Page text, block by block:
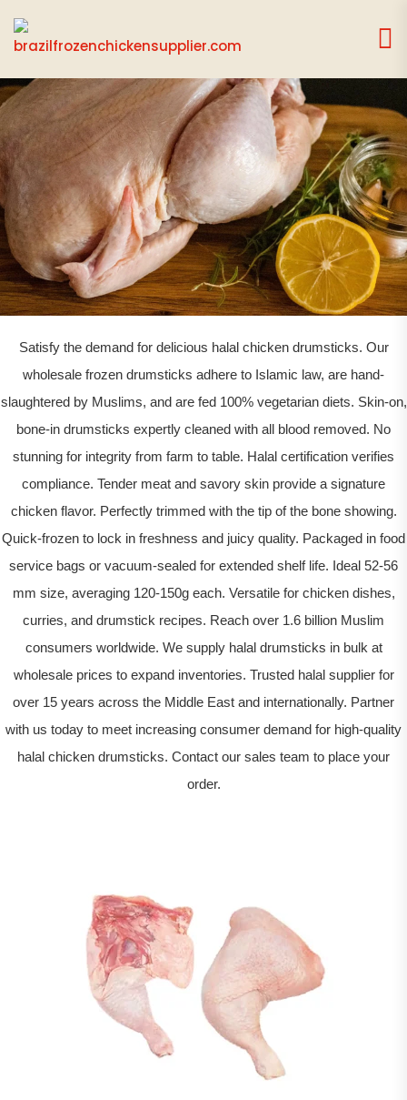
CHICKEN DRUMSTICK
Satisfy the demand for delicious halal chicken drumsticks. Our
wholesale frozen drumsticks adhere to Islamic law, are hand-
slaughtered by Muslims, and are fed 100% vegetarian diets. Skin-on,
bone-in drumsticks expertly cleaned with all blood removed. No
stunning for integrity from farm to table. Halal certification verifies
compliance. Tender meat and savory skin provide a signature
chicken flavor. Perfectly trimmed with the tip of the bone showing.
Quick-frozen to lock in freshness and juicy quality. Packaged in food
service bags or vacuum-sealed for extended shelf life. Ideal 52-56
mm size, averaging 120-150g each. Versatile for chicken dishes,
curries, and drumstick recipes. Reach over 1.6 billion Muslim
consumers worldwide. We supply halal drumsticks in bulk at
wholesale prices to expand inventories. Trusted halal supplier for
over 15 years across the Middle East and internationally. Partner
with us today to meet increasing consumer demand for high-quality
halal chicken drumsticks. Contact our sales team to place your
order.